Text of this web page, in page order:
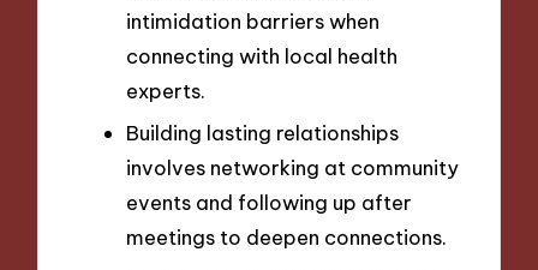
intimidation barriers when
connecting with local health
experts.
Building lasting relationships
involves networking at community
events and following up after
meetings to deepen connections.